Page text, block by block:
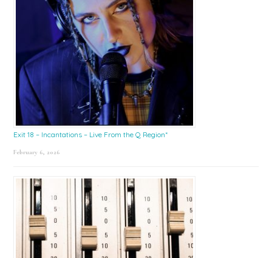
Exit 18 – Incantations – Live From the Q Region*
February 6, 2026